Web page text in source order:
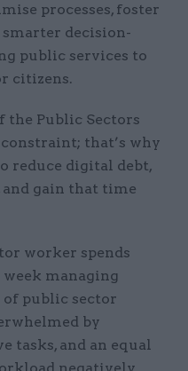
processes, foster
decision-
public services to
citizens.
the Public Sectors
that’s why
reduce digital debt,
gain that time
worker spends
managing
of public sector
by
tasks, and an equal